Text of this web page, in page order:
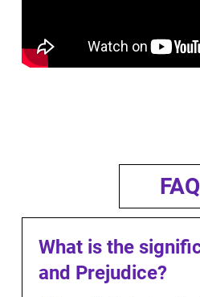
FAQ
What is the
and Prejudice?